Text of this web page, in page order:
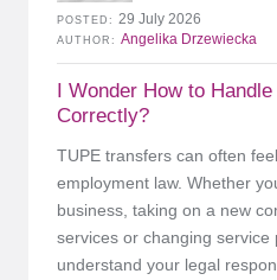
I Wonder How to
Correctly?
POSTED 29 July 2026
AUTHOR Angelika Drzewiecka
TUPE transfers can often
employment law. Whether
business, taking on a new
services or changing
understand your legal